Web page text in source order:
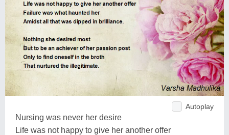
Autoplay
Nursing was never her desire
Life was not happy to give her another offer